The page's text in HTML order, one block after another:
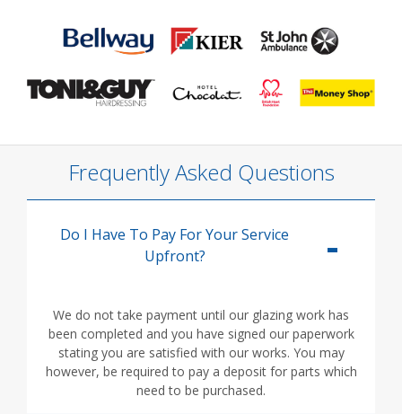
Frequently Asked Questions
Do I Have To Pay For Your Service
Upfront?
We do not take payment until our glazing work has
been completed and you have signed our paperwork
stating you are satisfied with our works. You may
however, be required to pay a deposit for parts which
need to be purchased.